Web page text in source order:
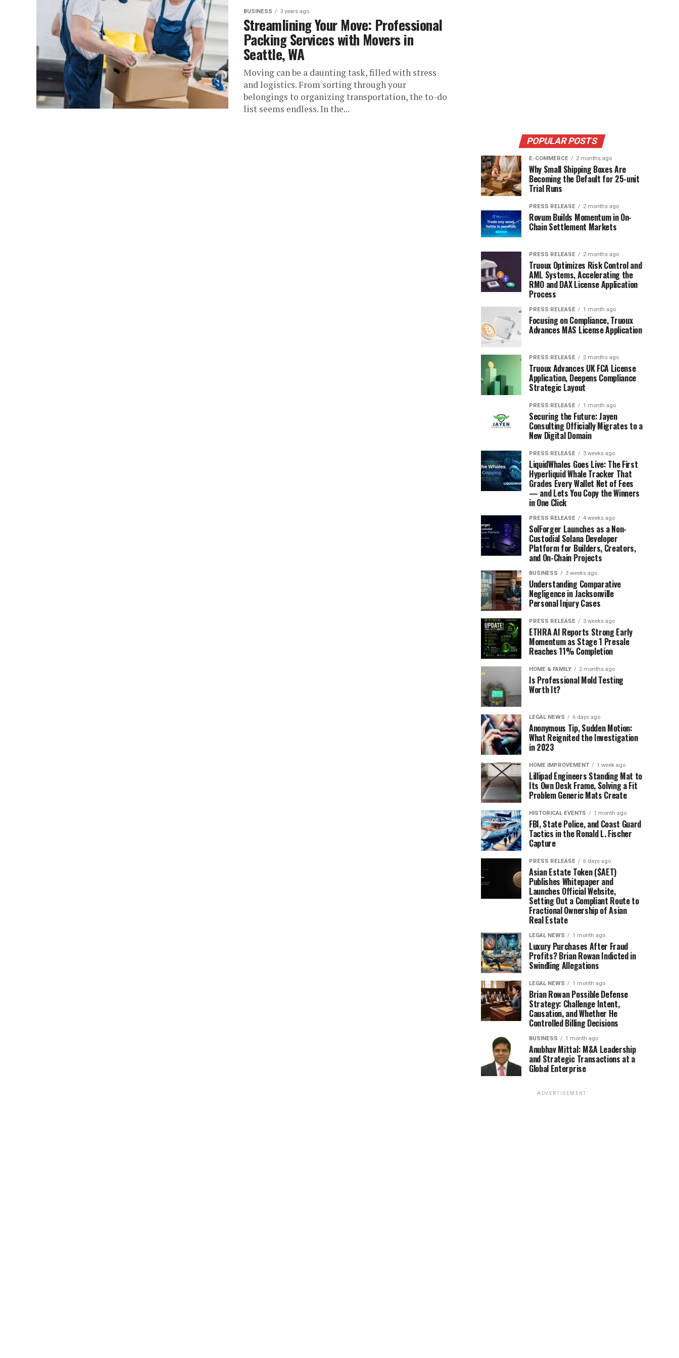
BUSINESS 3 years ago
Streamlining Your Move: Professional
Packing Services with Movers in
Seattle, WA
Moving can be a daunting task, filled with stress
and logistics. From sorting through your
belongings to organizing transportation, the to-do
list seems endless. In the...
POPULAR POSTS
E-COMMERCE 2 months ago
Why Small Shipping Boxes Are
Becoming the Default for 25-unit
Trial Runs
PRESS RELEASE 2 months ago
Rovum Builds Momentum in On-
Chain Settlement Markets
PRESS RELEASE 2 months ago
Truoux Optimizes Risk Control and
AML Systems, Accelerating the
RMO and DAX License Application
Process
PRESS RELEASE 1 month ago
Focusing on Compliance, Truoux
Advances MAS License Application
PRESS RELEASE 2 months ago
Truoux Advances UK FCA License
Application, Deepens Compliance
Strategic Layout
PRESS RELEASE 1 month ago
Securing the Future: Jayen
Consulting Officially Migrates to a
New Digital Domain
PRESS RELEASE 3 weeks ago
LiquidWhales Goes Live: The First
Hyperliquid Whale Tracker That
Grades Every Wallet Net of Fees
— and Lets You Copy the Winners
in One Click
PRESS RELEASE 4 weeks ago
SolForger Launches as a Non-
Custodial Solana Developer
Platform for Builders, Creators,
and On-Chain Projects
BUSINESS 3 weeks ago
Understanding Comparative
Negligence in Jacksonville
Personal Injury Cases
PRESS RELEASE 3 weeks ago
ETHRA AI Reports Strong Early
Momentum as Stage 1 Presale
Reaches 11% Completion
HOME & FAMILY 2 months ago
Is Professional Mold Testing
Worth It?
LEGAL NEWS 6 days ago
Anonymous Tip, Sudden Motion:
What Reignited the Investigation
in 2023
HOME IMPROVEMENT 1 week ago
Lillipad Engineers Standing Mat to
Its Own Desk Frame, Solving a Fit
Problem Generic Mats Create
HISTORICAL EVENTS 1 month ago
FBI, State Police, and Coast Guard
Tactics in the Ronald L. Fischer
Capture
PRESS RELEASE 6 days ago
Asian Estate Token ($AET)
Publishes Whitepaper and
Launches Official Website,
Setting Out a Compliant Route to
Fractional Ownership of Asian
Real Estate
LEGAL NEWS 1 month ago
Luxury Purchases After Fraud
Profits? Brian Rowan Indicted in
Swindling Allegations
LEGAL NEWS 1 month ago
Brian Rowan Possible Defense
Strategy: Challenge Intent,
Causation, and Whether He
Controlled Billing Decisions
BUSINESS 1 month ago
Anubhav Mittal: M&A Leadership
and Strategic Transactions at a
Global Enterprise
ADVERTISEMENT